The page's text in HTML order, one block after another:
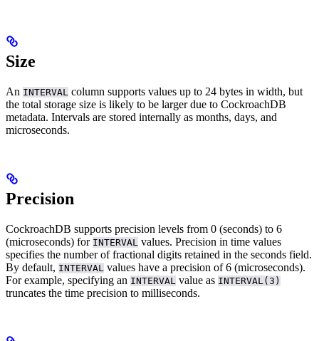
Size
An INTERVAL column supports values up to 24 bytes in width, but
the total storage size is likely to be larger due to CockroachDB
metadata. Intervals are stored internally as months, days, and
microseconds.
Precision
CockroachDB supports precision levels from 0 (seconds) to 6
(microseconds) for INTERVAL values. Precision in time values
specifies the number of fractional digits retained in the seconds field.
By default, INTERVAL values have a precision of 6 (microseconds).
For example, specifying an INTERVAL value as INTERVAL(3)
truncates the time precision to milliseconds.